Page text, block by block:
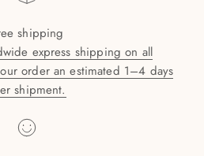
shipping
express shipping on all
order an estimated 1–4 days
shipment.